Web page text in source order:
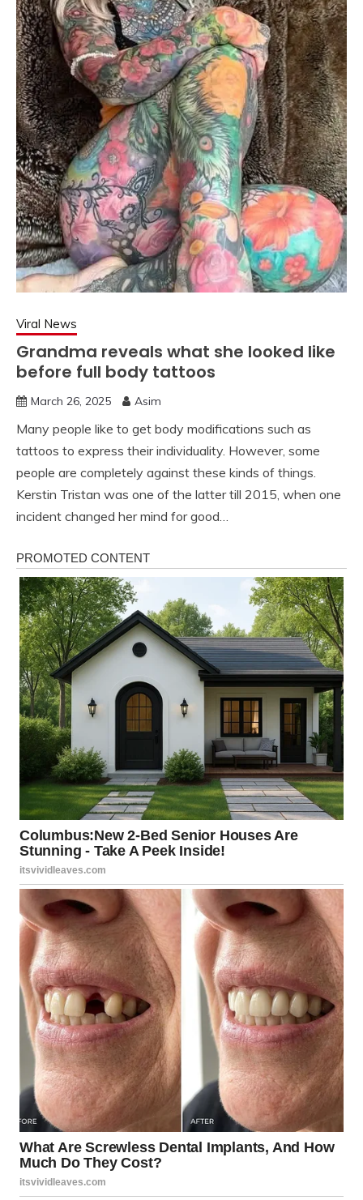
Viral News
Grandma reveals what she looked like
before full body tattoos
March 26, 2025 Asim
Many people like to get body modifications such as
tattoos to express their individuality. However, some
people are completely against these kinds of things.
Kerstin Tristan was one of the latter till 2015, when one
incident changed her mind for good…